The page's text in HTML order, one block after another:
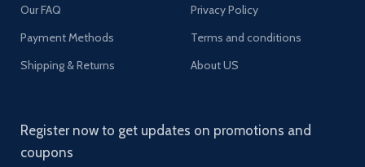
Our FAQ
Payment Methods
Shipping & Returns
Privacy Policy
Terms and conditions
About US
Register now to get updates on promotions and
coupons